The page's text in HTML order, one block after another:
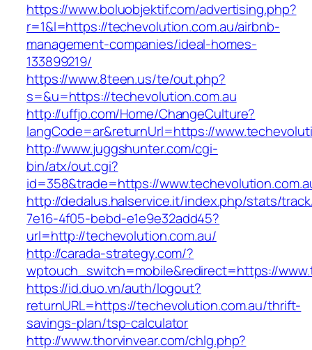
https://www.boluobjektif.com/advertising.php?
r=1&l=https://techevolution.com.au/airbnb-
management-companies/ideal-homes-
133899219/
https://www.8teen.us/te/out.php?
s=&u=https://techevolution.com.au
http://uffjo.com/Home/ChangeCulture?
langCode=ar&returnUrl=https://
http://www.juggshunter.com/cgi-
bin/atx/out.cgi?
id=358&trade=https://
http://dedalus.halservice.it/index.php/stats/
7e16-4f05-bebd-e1e9e32add45?
url=http://techevolution.com.au/
http://carada-strategy.com/?
wptouch_switch=mobile&redirect=https://
https://id.duo.vn/auth/logout?
returnURL=https://techevolution.com.au/thrift-
savings-plan/tsp-calculator
http://www.thorvinvear.com/chlg.php?